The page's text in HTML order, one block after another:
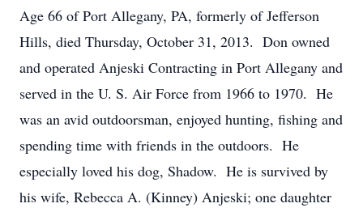
Age 66 of Port Allegany, PA, formerly of Jefferson
Hills, died Thursday, October 31, 2013. Don owned
and operated Anjeski Contracting in Port Allegany and
served in the U. S. Air Force from 1966 to 1970. He
was an avid outdoorsman, enjoyed hunting, fishing and
spending time with friends in the outdoors. He
especially loved his dog, Shadow. He is survived by
his wife, Rebecca A. (Kinney) Anjeski; one daughter